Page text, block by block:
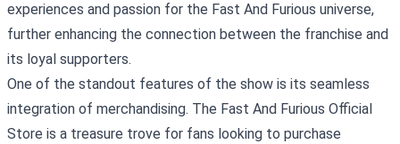
experiences and passion for the Fast And Furious universe,
further enhancing the connection between the franchise and
its loyal supporters.
One of the standout features of the show is its seamless
integration of merchandising. The Fast And Furious Official
Store is a treasure trove for fans looking to purchase